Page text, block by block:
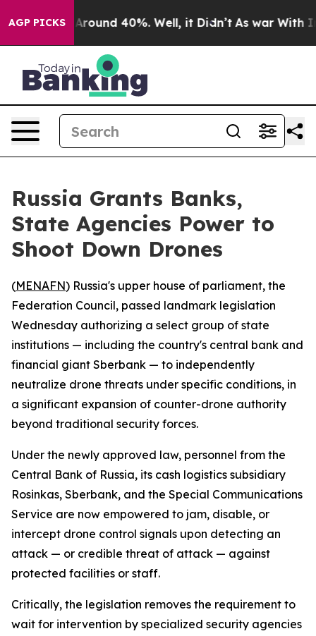
AGP PICKS
a Floor Around 40%. Well, it Didn’t As war With
Russia Grants Banks,
State Agencies Power to
Shoot Down Drones
(MENAFN) Russia's upper house of parliament, the
Federation Council, passed landmark legislation
Wednesday authorizing a select group of state
institutions — including the country's central bank and
financial giant Sberbank — to independently
neutralize drone threats under specific conditions, in
a significant expansion of counter-drone authority
beyond traditional security forces.
Under the newly approved law, personnel from the
Central Bank of Russia, its cash logistics subsidiary
Rosinkas, Sberbank, and the Special Communications
Service are now empowered to jam, disable, or
intercept drone control signals upon detecting an
attack — or credible threat of attack — against
protected facilities or staff.
Critically, the legislation removes the requirement to
wait for intervention by specialized security agencies